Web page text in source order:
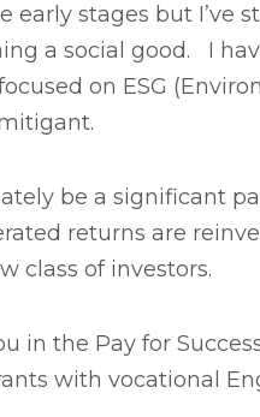
early stages but
a social good. I
on ESG
be a significant
returns are
class of investors.
in the Pay for
with vocational